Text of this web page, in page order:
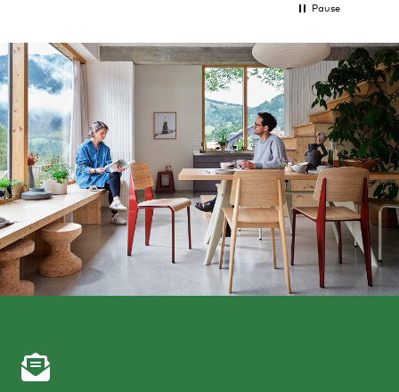
Pause